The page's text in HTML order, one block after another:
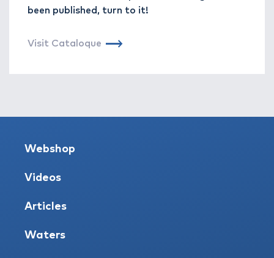
been published, turn to it!
Visit Cataloque
Webshop
Videos
Articles
Waters